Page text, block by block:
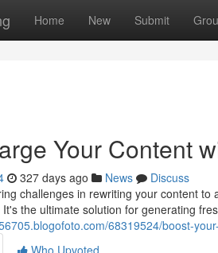
Home New Submit
Your Content
327 days ago News
Discuss
challenges in rewriting your content
the ultimate solution for generating
68319524/boost-
Who Upvoted